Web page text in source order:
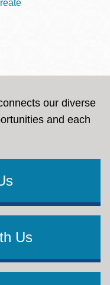
our diverse
and each
Us